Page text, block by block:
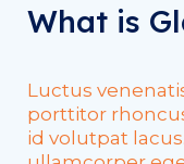
What is
Luctus
porttitor
id volutpat